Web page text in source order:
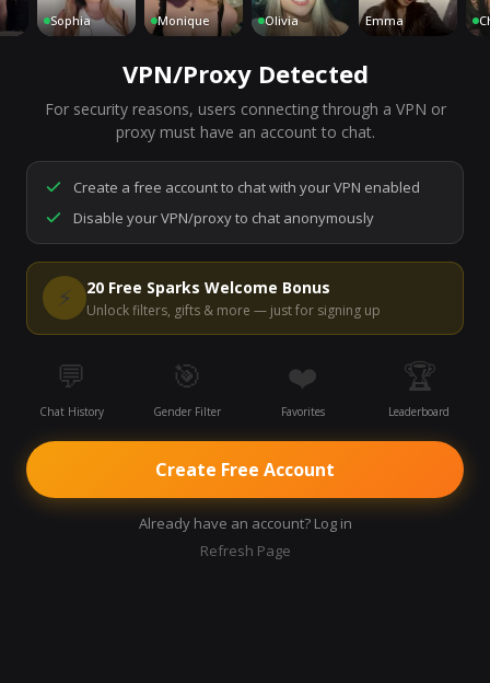
7,073people are live right now
Ready to go.
Start a chat to meet someone.
Start Video Chat
Sophia Monique Olivia Emma
VPN/Proxy Detected
For security reasons, users connecting through a VPN or
proxy must have an account to chat.
Create a free account to chat with your VPN enabled
Disable your VPN/proxy to chat anonymously
⚡ 20 Free Sparks Welcome Bonus
Unlock filters, gifts & more — just for signing up
💬
Chat History
🎯
Gender Filter
❤️
Favorites
🏆
Leaderboard
Create Free Account
Already have an account? Log in
Refresh Page